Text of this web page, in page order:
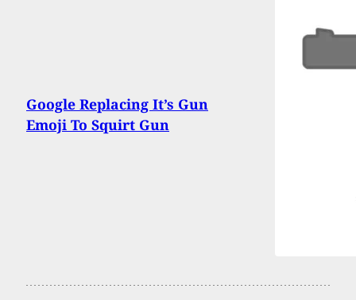
Google Replacing It’s Gun
Emoji To Squirt Gun